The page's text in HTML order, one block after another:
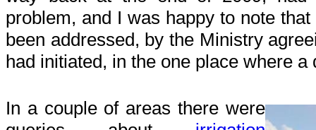
problem, and I was happy to note
been addressed, by the Ministry
had initiated, in the one place where a
In a couple of areas there were